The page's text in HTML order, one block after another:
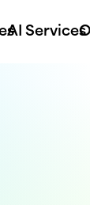
AI Services